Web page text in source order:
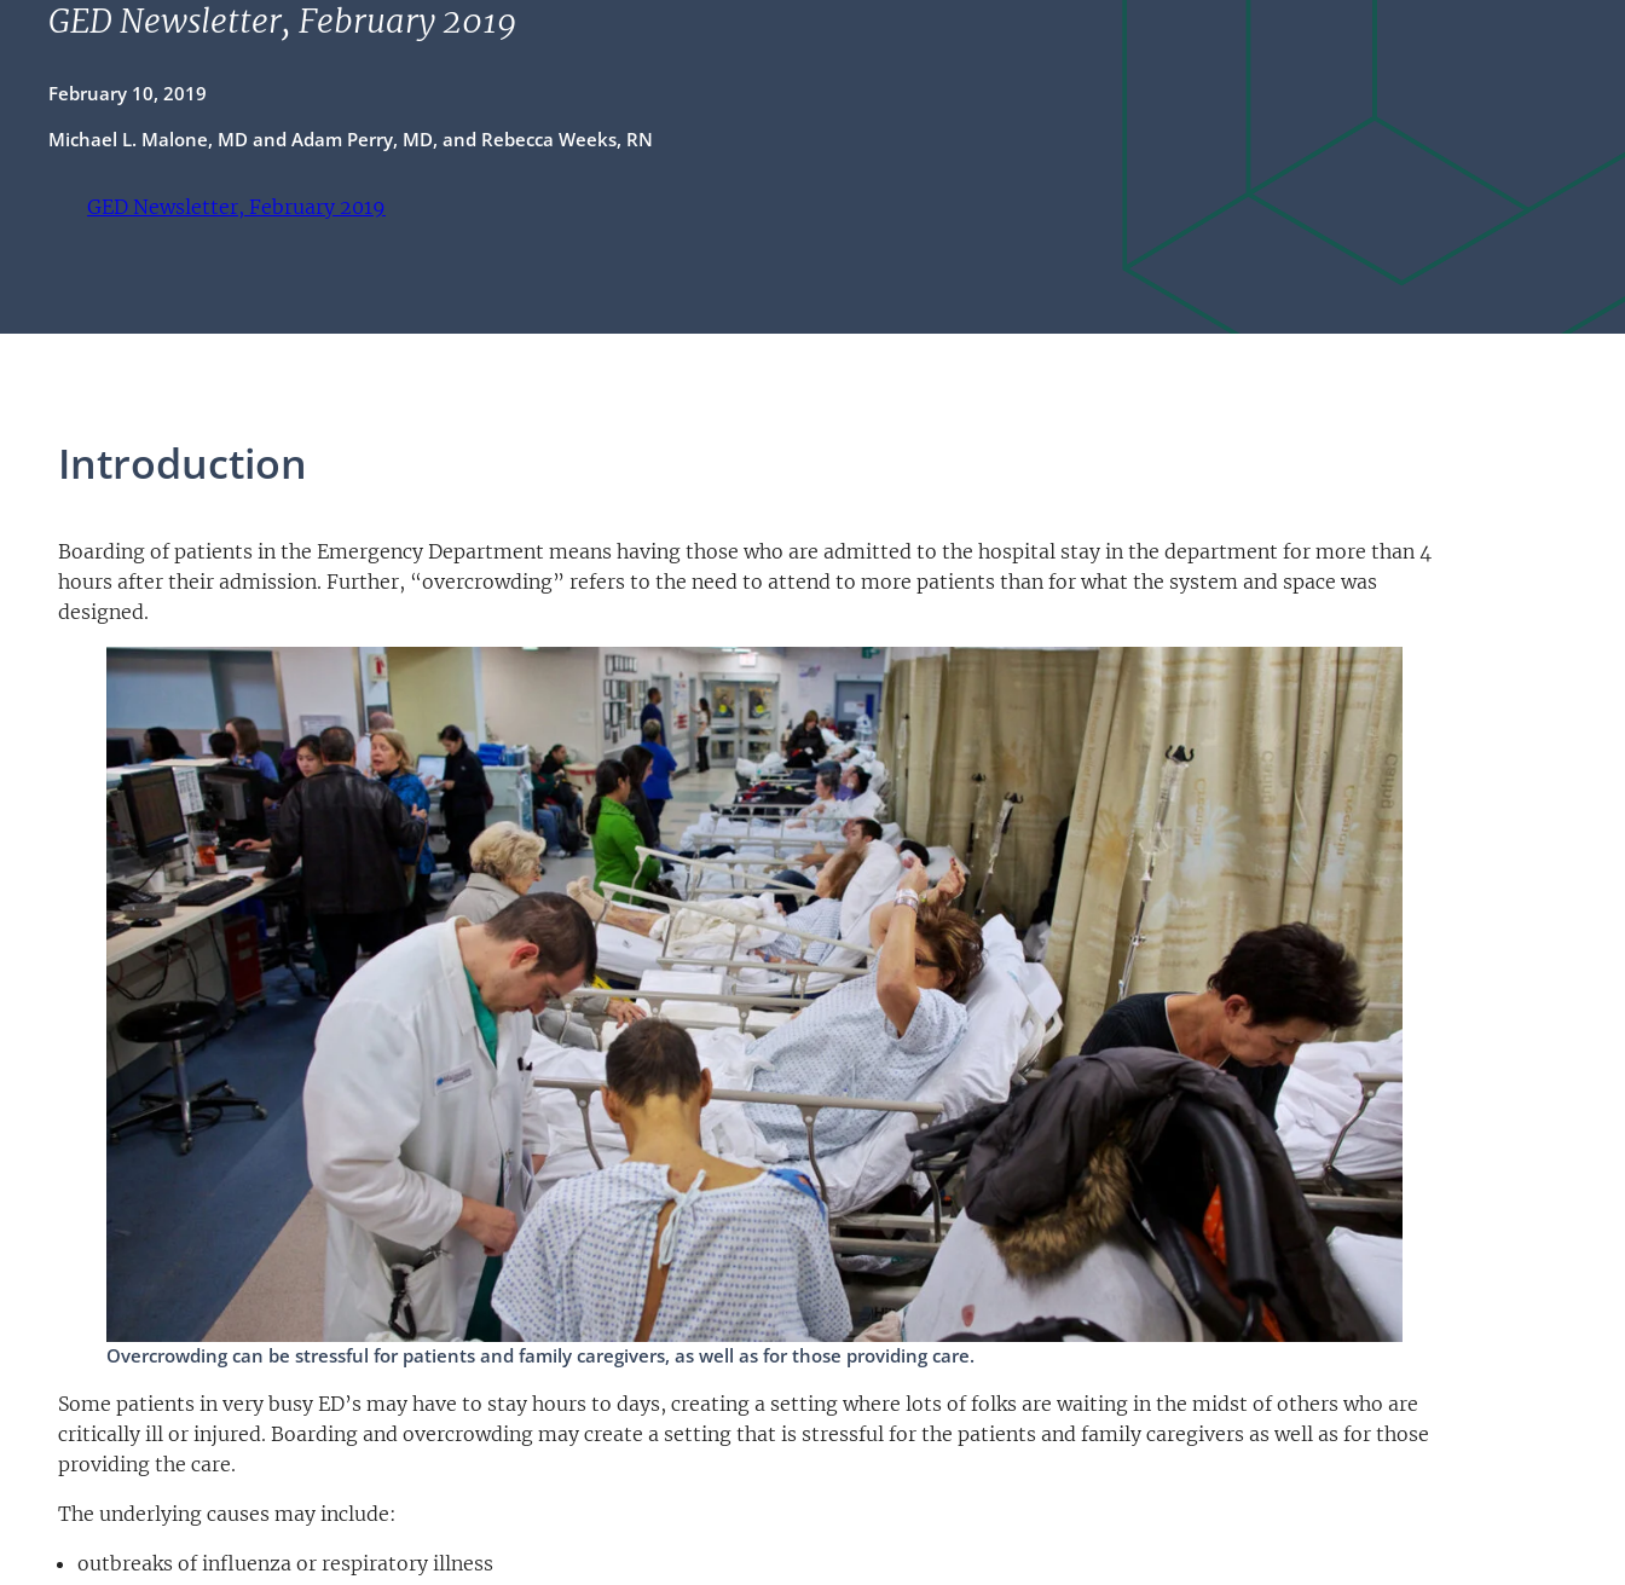
GED Newsletter, February 2019
February 10, 2019
Michael L. Malone, MD and Adam Perry, MD, and Rebecca Weeks, RN
GED Newsletter, February 2019
(opens PDF)
(opens in a new tab)
Introduction
Boarding of patients in the Emergency Department means having those who are admitted to the hospital stay in the department for more than 4
hours after their admission. Further, “overcrowding” refers to the need to attend to more patients than for what the system and space was
designed.
Overcrowding can be stressful for patients and family caregivers, as well as for those providing care.
Some patients in very busy ED’s may have to stay hours to days, creating a setting where lots of folks are waiting in the midst of others who are
critically ill or injured. Boarding and overcrowding may create a setting that is stressful for the patients and family caregivers as well as for those
providing the care.
The underlying causes may include:
outbreaks of influenza or respiratory illness